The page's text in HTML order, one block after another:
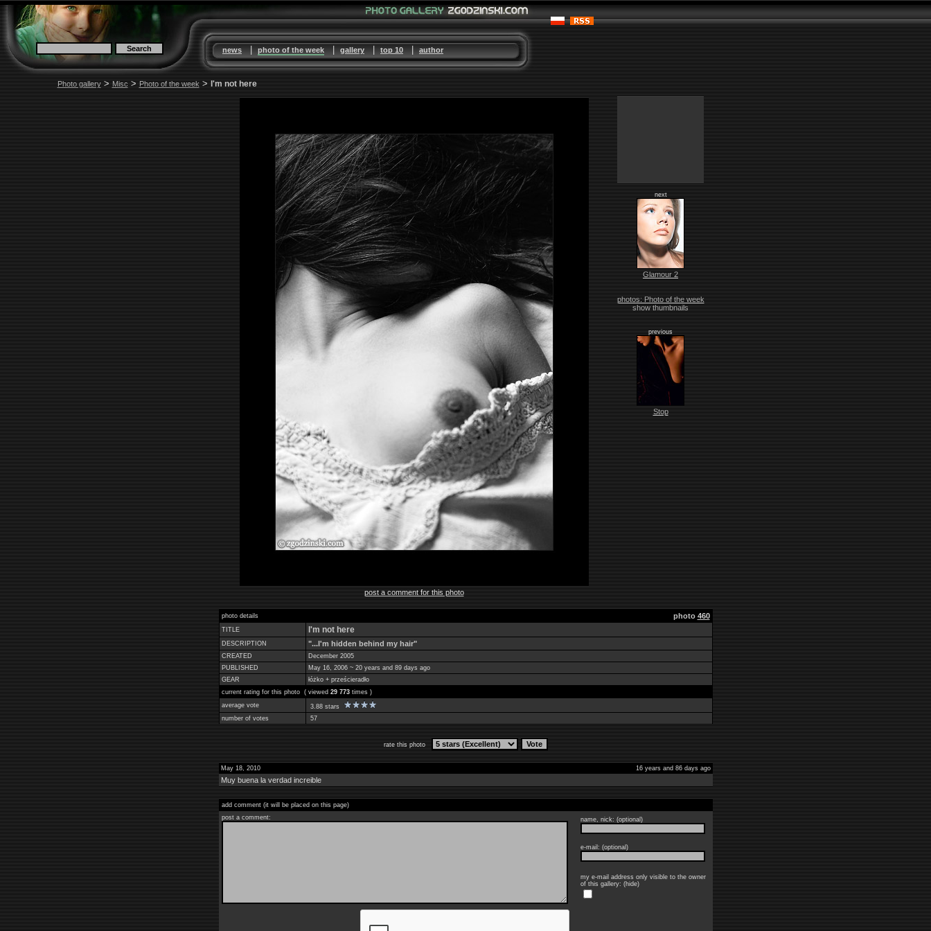
news|photo of the week|gallery|top 10|author
Photo gallery>Misc>Photo of the week>I'm not here
post a comment for this photo
next
Glamour 2
photos: Photo of the week
show thumbnails
previous
Stop
photo details photo 460
TITLE I'm not here
DESCRIPTION "...I'm hidden behind my hair"
CREATED
December 2005
PUBLISHED
May 16, 2006 ~ 20 years and 89 days ago
GEAR
łóżko + prześcieradło
current rating for this photo ( viewed 29 773times )
average vote
3.88 stars
number of votes
57
rate this photo
May 18, 2010 16 years and 86 days ago
Muy buena la verdad increible
add comment (it will be placed on this page)
post a comment:
name, nick: (optional)
e-mail: (optional)
my e-mail address only visible to the owner
of this gallery: (hide)